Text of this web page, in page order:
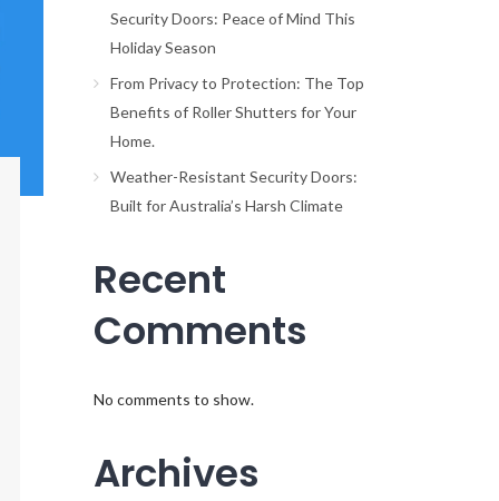
Security Doors: Peace of Mind This
Holiday Season
From Privacy to Protection: The Top
Benefits of Roller Shutters for Your
Home.
Weather-Resistant Security Doors:
Built for Australia’s Harsh Climate
Recent
Comments
No comments to show.
Archives